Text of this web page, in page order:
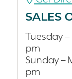
SALES
Tuesday
pm
Sunday –
pm